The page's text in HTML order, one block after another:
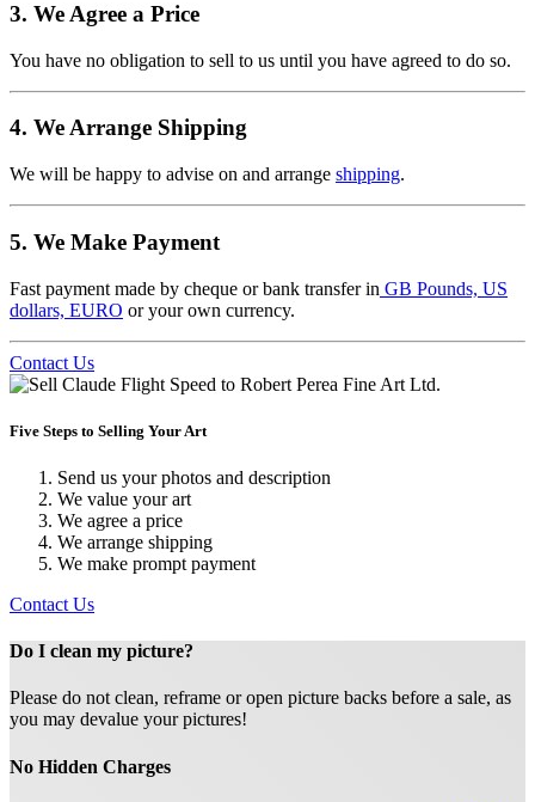
3. We Agree a Price
You have no obligation to sell to us until you have agreed to do so.
4. We Arrange Shipping
We will be happy to advise on and arrange shipping.
5. We Make Payment
Fast payment made by cheque or bank transfer in GB Pounds, US
dollars, EURO or your own currency.
Contact Us
Five Steps to Selling Your Art
Send us your photos and description
We value your art
We agree a price
We arrange shipping
We make prompt payment
Contact Us
Do I clean my picture?
Please do not clean, reframe or open picture backs before a sale, as
you may devalue your pictures!
No Hidden Charges